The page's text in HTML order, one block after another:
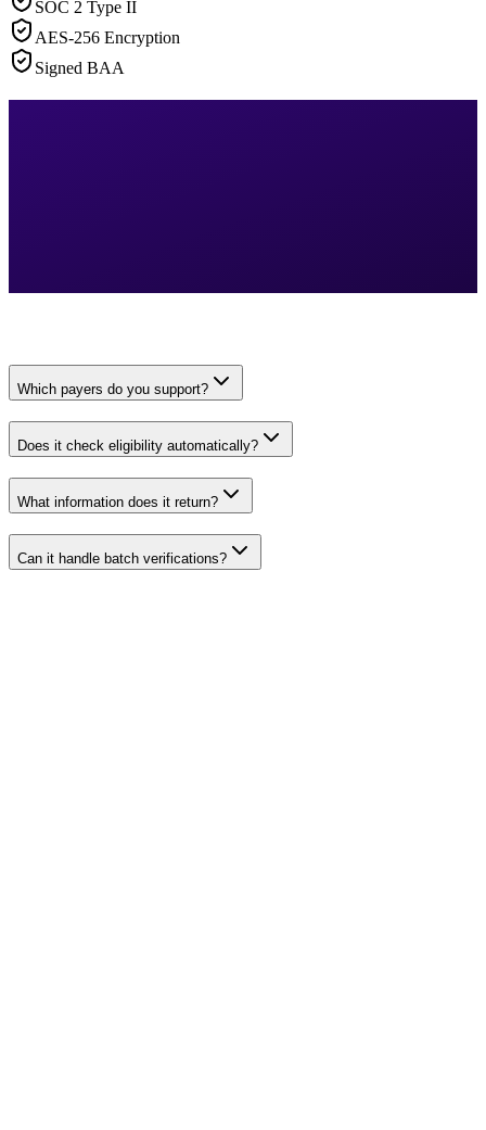
SOC 2 Type II
AES-256 Encryption
Signed BAA
Which payers do you support?
Does it check eligibility automatically?
What information does it return?
Can it handle batch verifications?